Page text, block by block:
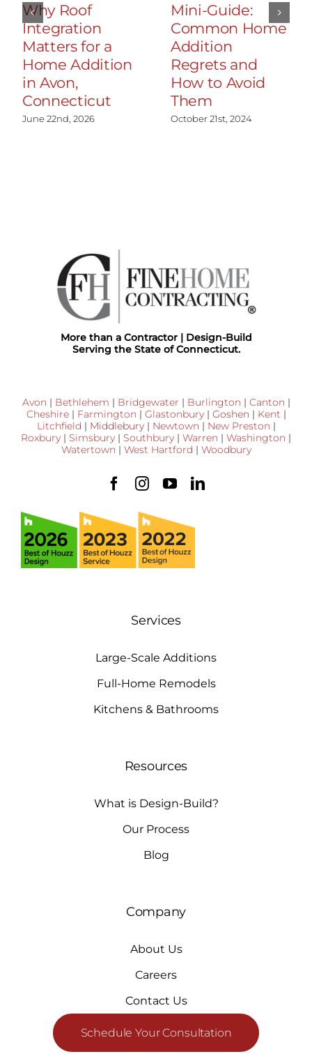
Why Roof
Integration
Matters for a
Home Addition
in Avon,
Connecticut
June 22nd, 2026
Mini-Guide:
Common Home
Addition
Regrets and
How to Avoid
Them
October 21st, 2024
More than a Contractor | Design-Build
Serving the State of Connecticut.
Avon | Bethlehem | Bridgewater | Burlington | Canton |
Cheshire| Farmington | Glastonbury| Goshen | Kent |
Litchfield | Middlebury| Newtown | New Preston |
Roxbury | Simsbury | Southbury | Warren | Washington |
Watertown | West Hartford | Woodbury
Services
Large-Scale Additions
Full-Home Remodels
Kitchens & Bathrooms
Resources
What is Design-Build?
Our Process
Blog
Company
About Us
Careers
Contact Us
Schedule Your Consultation